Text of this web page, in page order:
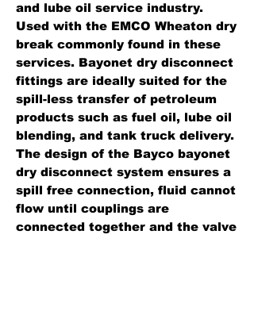
and lube oil service industry.
Used with the EMCO Wheaton dry
break commonly found in these
services. Bayonet dry disconnect
fittings are ideally suited for the
spill-less transfer of petroleum
products such as fuel oil, lube oil
blending, and tank truck delivery.
The design of the Bayco bayonet
dry disconnect system ensures a
spill free connection, fluid cannot
flow until couplings are
connected together and the valve